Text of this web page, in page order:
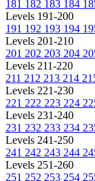
181 182 183 184
Levels 191-200
191 192 193 194
Levels 201-210
201 202 203 204
Levels 211-220
211 212 213 214
Levels 221-230
221 222 223 224
Levels 231-240
231 232 233 234
Levels 241-250
241 242 243 244
Levels 251-260
251 252 253 254